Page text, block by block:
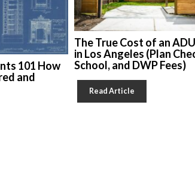
101 How
and
The True Cost of an
in Los Angeles (Plan
School, and DWP Fees)
Read Article